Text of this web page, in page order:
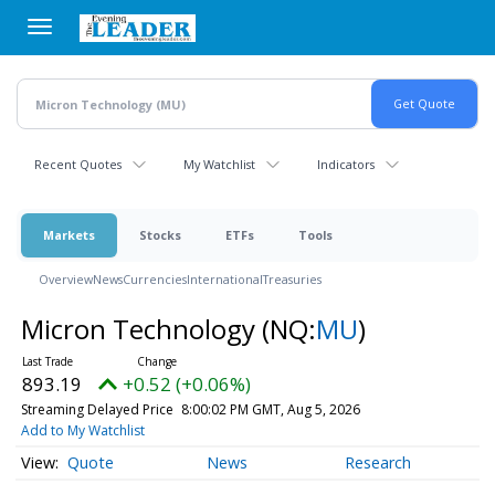
main
content
Recent Quotes My Watchlist Indicators
Markets Stocks ETFs Tools
OverviewNewsCurrenciesInternationalTreasuries
Micron Technology (NQ:MU)
893.19 +0.52 (+0.06%)
Streaming Delayed Price 8:00:02 PM GMT, Aug 5, 2026
Add to My Watchlist
Quote News Research